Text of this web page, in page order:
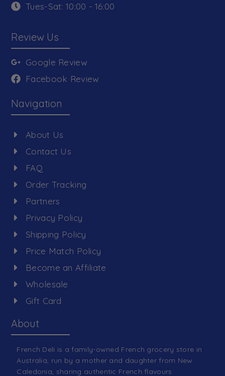
Tues-Sat: 10:00 - 16:00
Review Us
Google Review
Facebook Review
Navigation
About Us
Contact Us
FAQ
Order Tracking
Partners
Privacy Policy
Shipping Policy
Price Match Policy
Become an Affiliate
Wholesale
Gift Card
About
French Deli is a family-owned French grocery store in
Australia, run by a mother and daughter from New
Caledonia, sharing authentic French flavours.